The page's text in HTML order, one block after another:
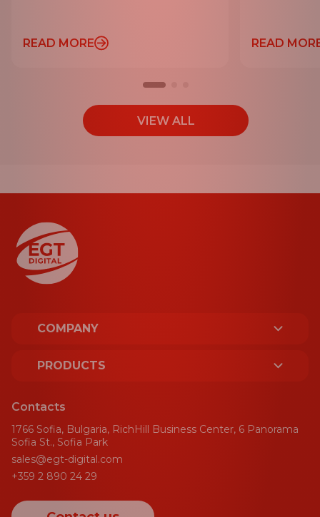
READ MORE READ
VIEW ALL
COMPANY
ABOUT US
SUSTAINABILITY
AWARDS
PRODUCTS
PLATFORM
SPORT
GAMING AGGREGATOR
Contacts
1766 Sofia, Bulgaria, RichHill Business Center, 6 Panorama
Sofia St., Sofia Park
sales@egt-digital.com
+359 2 890 24 29